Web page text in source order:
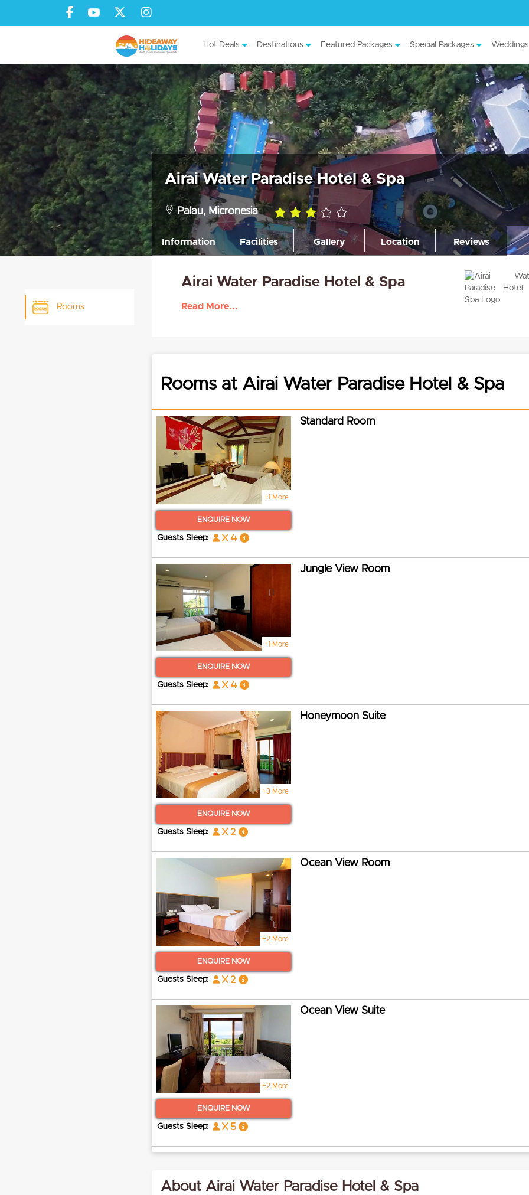
Hot Deals Destinations Featured Packages Special Packages Weddings
Rooms
Airai Water Paradise Hotel & Spa
Palau, Micronesia
3.0
rating
Information Facilities Gallery Location Reviews
Airai Water Paradise Hotel & Spa
Read More...
Rooms at Airai Water Paradise Hotel & Spa
+1 More
ENQUIRE NOW
Guests Sleep: x 4
Standard Room
+1 More
ENQUIRE NOW
Guests Sleep: x 4
Jungle View Room
+3 More
ENQUIRE NOW
Guests Sleep: x 2
Honeymoon Suite
+2 More
ENQUIRE NOW
Guests Sleep: x 2
Ocean View Room
+2 More
ENQUIRE NOW
Guests Sleep: x 5
Ocean View Suite
About Airai Water Paradise Hotel & Spa